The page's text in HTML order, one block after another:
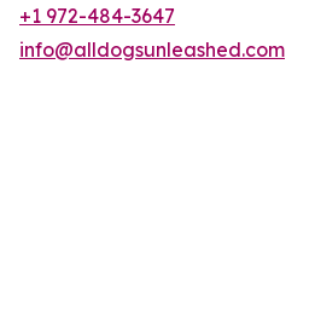
+1 972-484-3647
info@alldogsunleashed.com